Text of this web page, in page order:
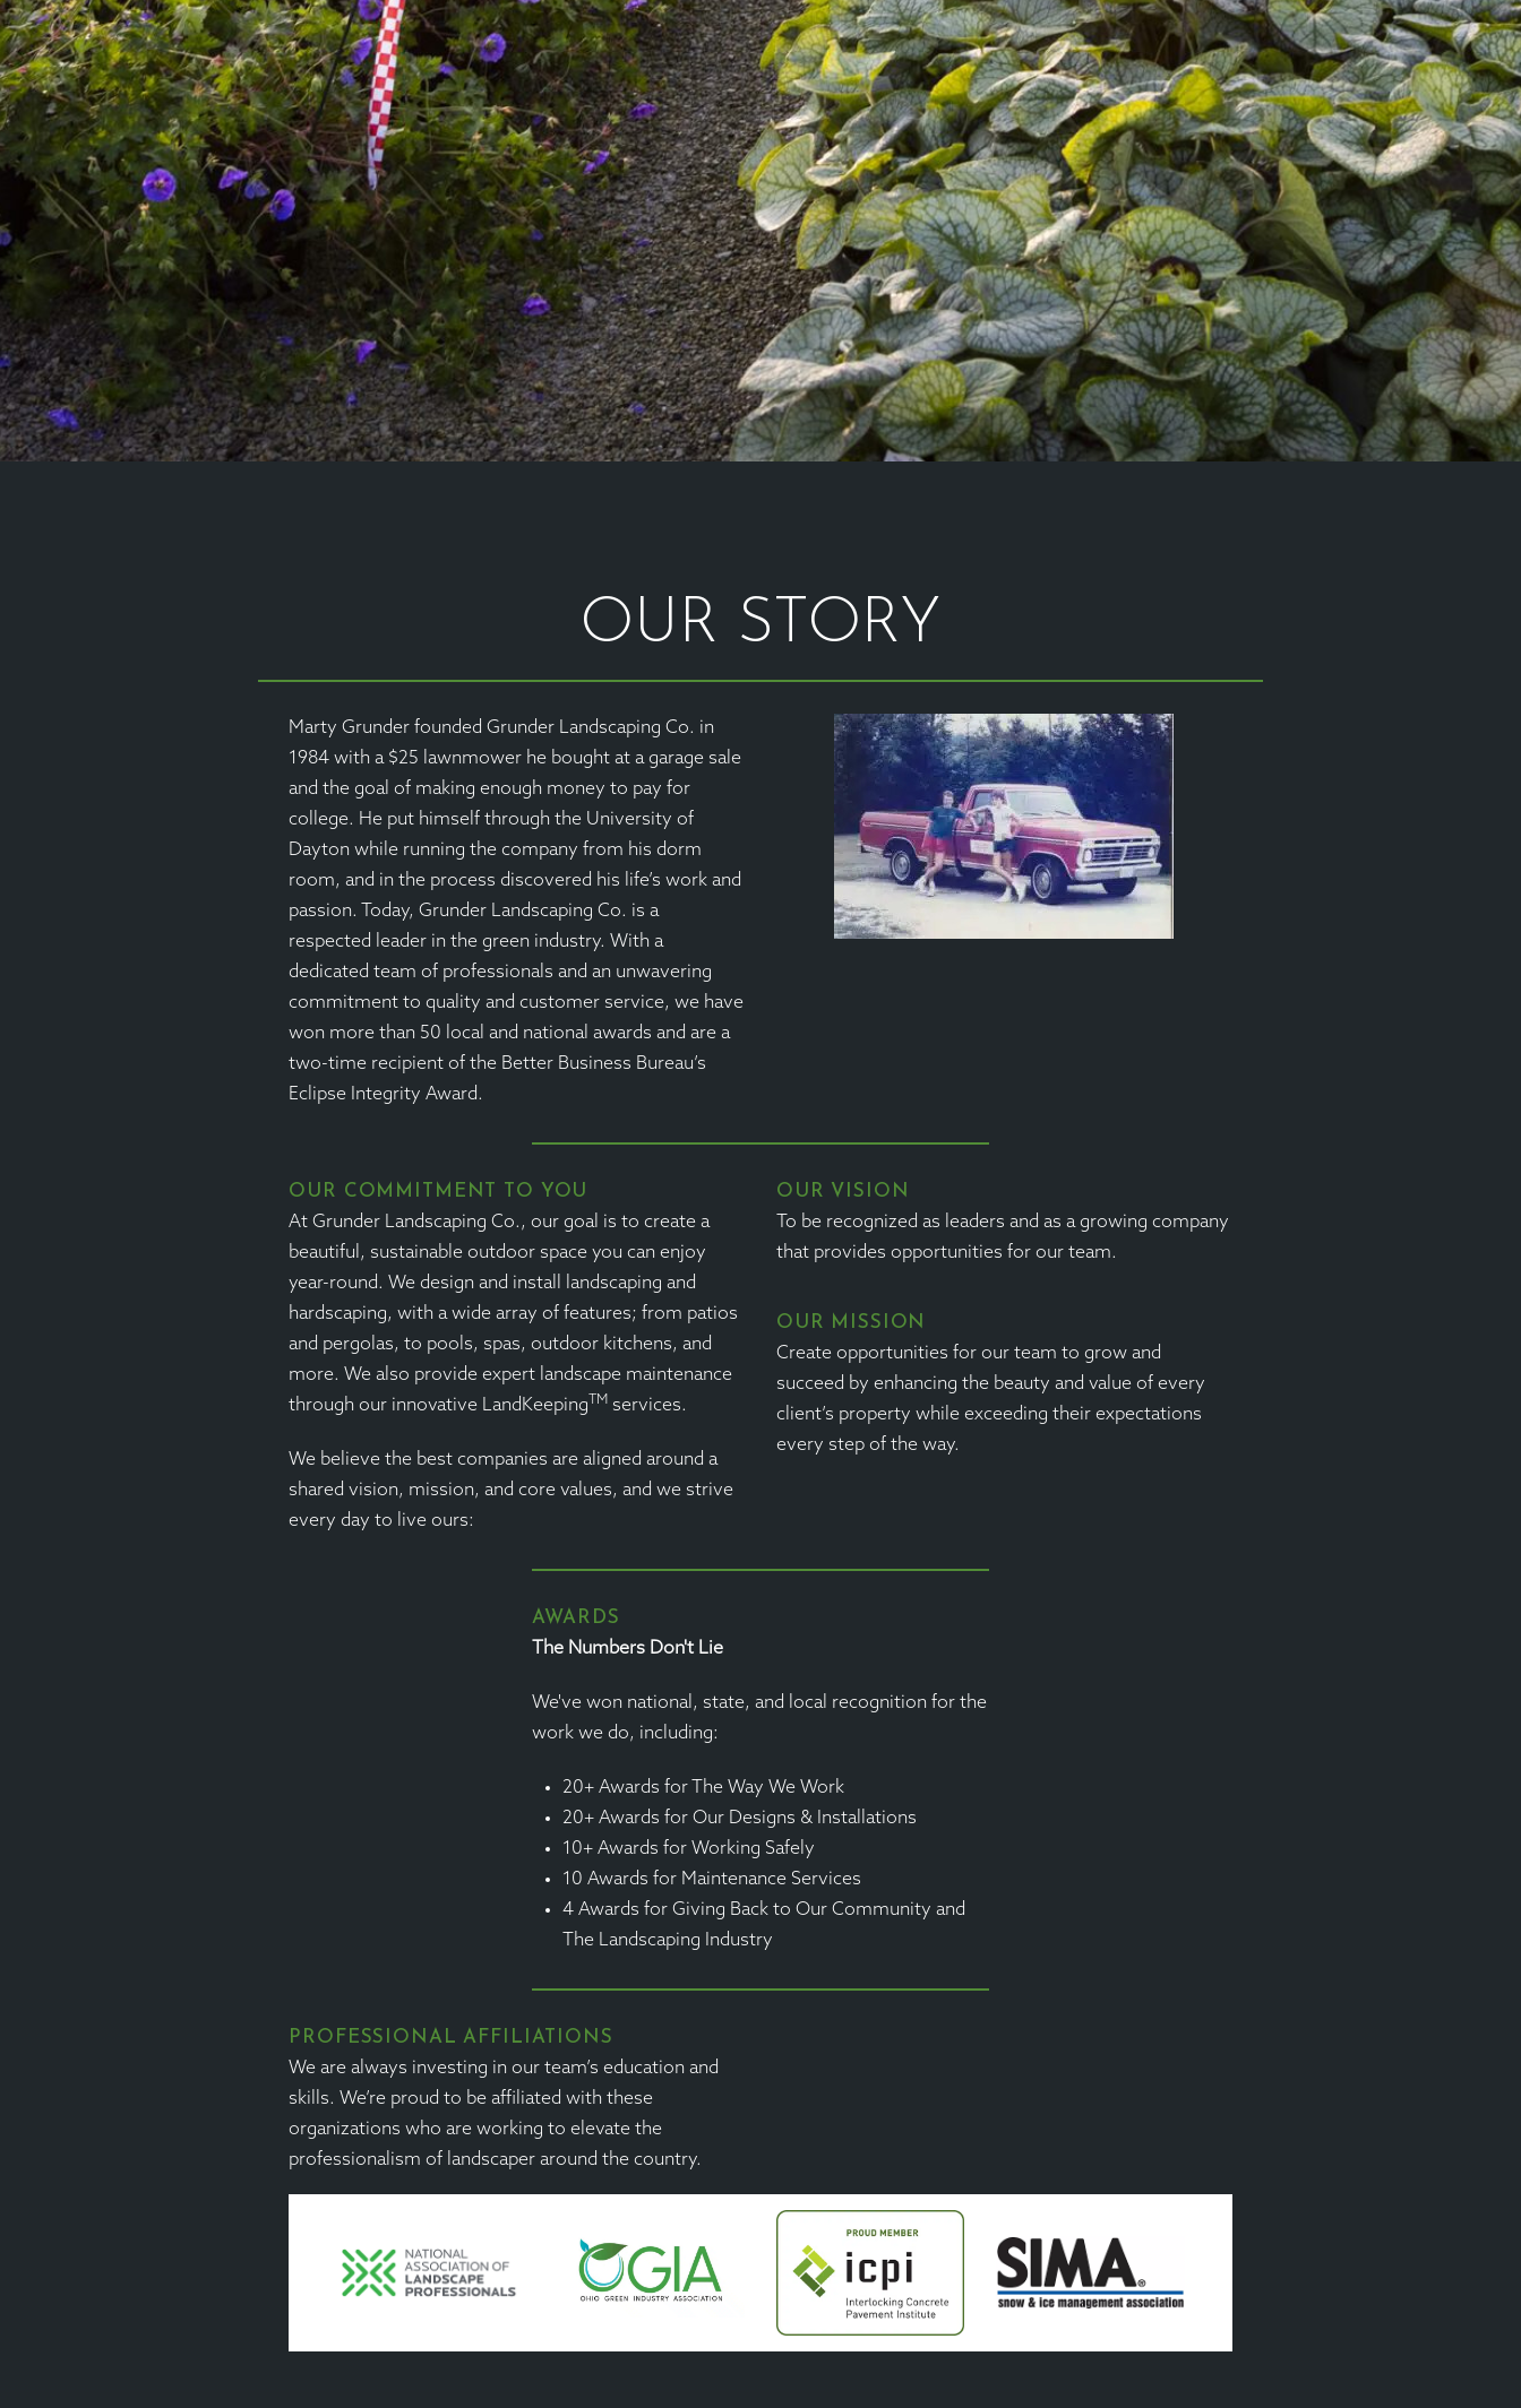
OUR STORY
Marty Grunder founded Grunder Landscaping Co. in
1984 with a $25 lawnmower he bought at a garage sale
and the goal of making enough money to pay for
college. He put himself through the University of
Dayton while running the company from his dorm
room, and in the process discovered his life’s work and
passion. Today, Grunder Landscaping Co. is a
respected leader in the green industry. With a
dedicated team of professionals and an unwavering
commitment to quality and customer service, we have
won more than 50 local and national awards and are a
two-time recipient of the Better Business Bureau’s
Eclipse Integrity Award.
OUR COMMITMENT TO YOU
At Grunder Landscaping Co., our goal is to create a
beautiful, sustainable outdoor space you can enjoy
year-round. We design and install landscaping and
hardscaping, with a wide array of features; from patios
and pergolas, to pools, spas, outdoor kitchens, and
more. We also provide expert landscape maintenance
through our innovative LandKeeping
TM services.
We believe the best companies are aligned around a
shared vision, mission, and core values, and we strive
every day to live ours:
OUR VISION
To be recognized as leaders and as a growing company
that provides opportunities for our team.
OUR MISSION
Create opportunities for our team to grow and
succeed by enhancing the beauty and value of every
client’s property while exceeding their expectations
every step of the way.
AWARDS
The Numbers Don't Lie
We've won national, state, and local recognition for the
work we do, including:
20+ Awards for The Way We Work
20+ Awards for Our Designs & Installations
10+ Awards for Working Safely
10 Awards for Maintenance Services
4 Awards for Giving Back to Our Community and
The Landscaping Industry
PROFESSIONAL AFFILIATIONS
We are always investing in our team’s education and
skills. We’re proud to be affiliated with these
organizations who are working to elevate the
professionalism of landscaper around the country.